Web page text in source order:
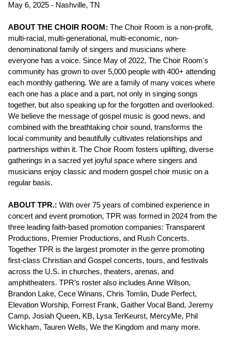
May 6, 2025 - Nashville, TN
ABOUT THE CHOIR ROOM: The Choir Room is a non-profit,
multi-racial, multi-generational, multi-economic, non-
denominational family of singers and musicians where
everyone has a voice. Since May of 2022, The Choir Room's
community has grown to over 5,000 people with 400+ attending
each monthly gathering. We are a family of many voices where
each one has a place and a part, not only in singing songs
together, but also speaking up for the forgotten and overlooked.
We believe the message of gospel music is good news, and
combined with the breathtaking choir sound, transforms the
local community and beautifully cultivates relationships and
partnerships within it. The Choir Room fosters uplifting, diverse
gatherings in a sacred yet joyful space where singers and
musicians enjoy classic and modern gospel choir music on a
regular basis.
ABOUT TPR.: With over 75 years of combined experience in
concert and event promotion, TPR was formed in 2024 from the
three leading faith-based promotion companies: Transparent
Productions, Premier Productions, and Rush Concerts.
Together TPR is the largest promoter in the genre promoting
first-class Christian and Gospel concerts, tours, and festivals
across the U.S. in churches, theaters, arenas, and
amphitheaters. TPR’s roster also includes Anne Wilson,
Brandon Lake, Cece Winans, Chris Tomlin, Dude Perfect,
Elevation Worship, Forrest Frank, Gaither Vocal Band, Jeremy
Camp, Josiah Queen, KB, Lysa TerKeurst, MercyMe, Phil
Wickham, Tauren Wells, We the Kingdom and many more.